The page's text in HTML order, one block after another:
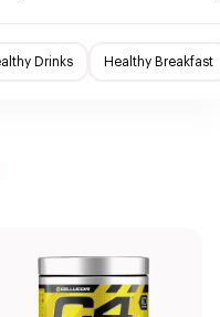
Drinks Healthy Breakfast